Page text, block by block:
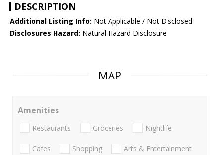
DESCRIPTION
Additional Listing Info: Not Applicable / Not Disclosed
Disclosures Hazard: Natural Hazard Disclosure
MAP
Amenities
Restaurants Groceries Nightlife
Cafes Shopping Arts & Entertainment